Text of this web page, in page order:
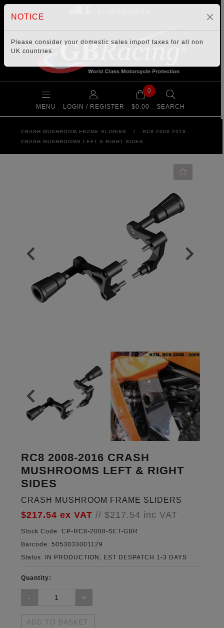
MENU LOGIN / REGISTER
0
$0.00 SEARCH
CRASH MUSHROOM FRAME SLIDERS /
RC8 2008-2016
CRASH MUSHROOMS LEFT & RIGHT SIDES
RC8 2008-2016 CRASH
MUSHROOMS LEFT & RIGHT
SIDES
CRASH MUSHROOM FRAME SLIDERS
$217.54 ex VAT // $217.54 inc VAT
Stock Code: CP-RC8-2008-SET-GBR
Barcode: 5053033001129
Status:
IN PRODUCTION, EST DESPATCH 1-3 DAYS
Quantity:
ADD TO BASKET
NOTICE
Please consider your domestic sales import taxes for all non
UK countries.